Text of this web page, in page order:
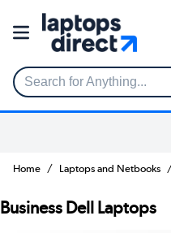
Search for Anything...
Home Laptops and Netbooks
Business Dell Laptops